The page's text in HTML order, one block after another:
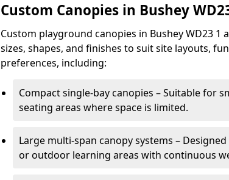
Custom Canopies in Bushey
Custom playground canopies in Bushey WD23 1
sizes, shapes, and finishes to suit site layouts,
preferences, including:
Compact single-bay canopies – Suitable for
seating areas where space is limited.
Large multi-span canopy systems –
or outdoor learning areas with continuous